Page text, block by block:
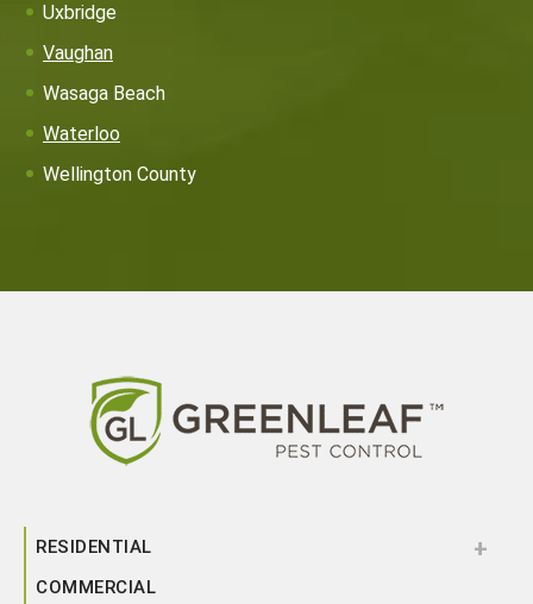
Uxbridge
Vaughan
Wasaga Beach
Waterloo
Wellington County
RESIDENTIAL
COMMERCIAL